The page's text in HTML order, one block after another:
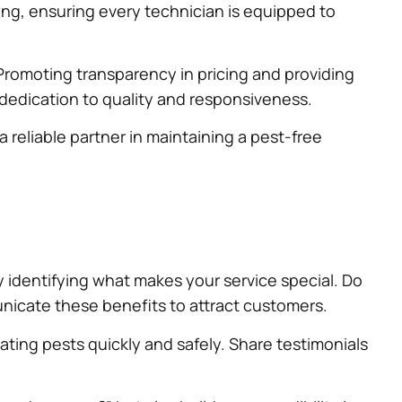
ensuring every technician is equipped to
transparency in pricing and providing
to quality and responsiveness.
reliable partner in maintaining a pest-free
what makes your service special. Do
these benefits to attract customers.
pests quickly and safely. Share testimonials